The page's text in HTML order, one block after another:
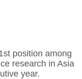
position among
research in Asia
year.